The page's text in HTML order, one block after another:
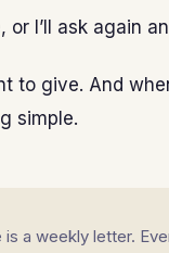
or I’ll ask again
to give. And
simple.
a weekly letter.